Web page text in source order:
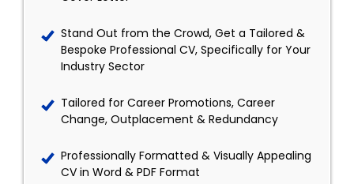
Stand Out from the Crowd, Get a Tailored &
Bespoke Professional CV, Specifically for Your
Industry Sector
Tailored for Career Promotions, Career
Change, Outplacement & Redundancy
Professionally Formatted & Visually Appealing
CV in Word & PDF Format